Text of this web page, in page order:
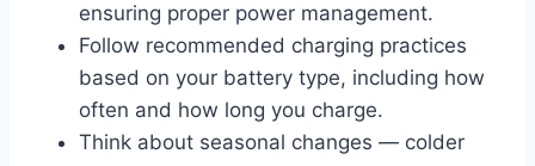
ensuring proper power management.
Follow recommended charging practices
based on your battery type, including how
often and how long you charge.
Think about seasonal changes — colder